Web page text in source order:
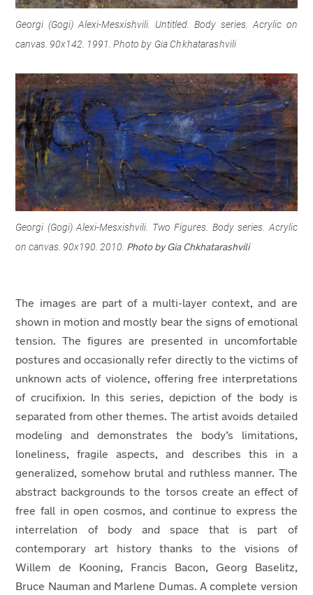
Georgi (Gogi) Alexi-Mesxishvili. Untitled. Body series. Acrylic on
canvas. 90x142. 1991.Photo by Gia Chkhatarashvili
Georgi (Gogi) Alexi-Mesxishvili. Two Figures. Body series. Acrylic
on canvas. 90x190. 2010. Photo by Gia Chkhatarashvili
The images are part of a multi-layer context, and are
shown in motion and mostly bear the signs of emotional
tension. The figures are presented in uncomfortable
postures and occasionally refer directly to the victims of
unknown acts of violence, offering free interpretations
of crucifixion. In this series, depiction of the body is
separated from other themes. The artist avoids detailed
modeling and demonstrates the body’s limitations,
loneliness, fragile aspects, and describes this in a
generalized, somehow brutal and ruthless manner. The
abstract backgrounds to the torsos create an effect of
free fall in open cosmos, and continue to express the
interrelation of body and space that is part of
contemporary art history thanks to the visions of
Willem de Kooning, Francis Bacon, Georg Baselitz,
Bruce Nauman and Marlene Dumas. A complete version